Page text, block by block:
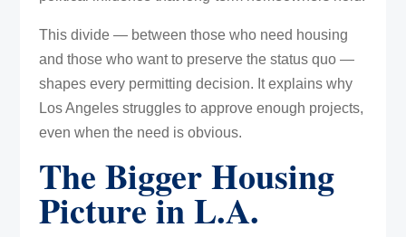
This divide — between those who need housing
and those who want to preserve the status quo —
shapes every permitting decision. It explains why
Los Angeles struggles to approve enough projects,
even when the need is obvious.
The Bigger Housing
Picture in L.A.